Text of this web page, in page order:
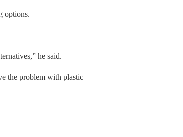
options.
he said.
the problem with plastic